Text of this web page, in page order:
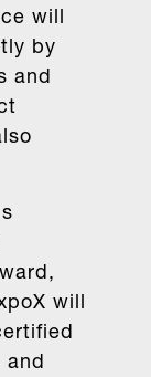
will
by
and
will
and